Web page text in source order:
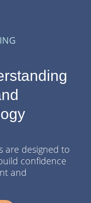
are designed to
confidence
and